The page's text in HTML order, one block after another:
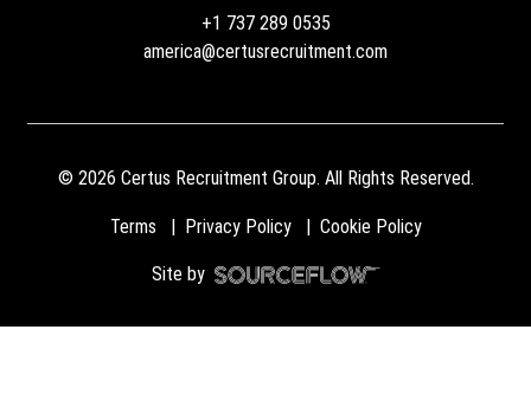
+1 737 289 0535
america@certusrecruitment.com
© 2026 Certus Recruitment Group. All Rights Reserved.
Terms Privacy Policy Cookie Policy
Site by